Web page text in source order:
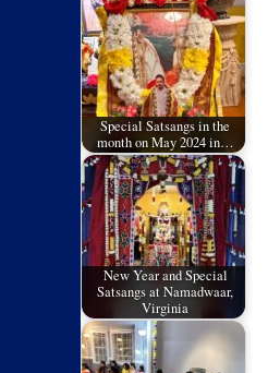
Special Satsangs in the
month on May 2024 in…
New Year and Special
Satsangs at Namadwaar,
Virginia